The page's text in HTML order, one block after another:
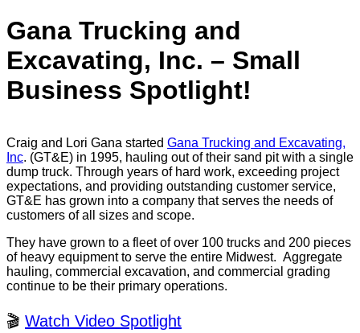
Gana Trucking and
Excavating, Inc. – Small
Business Spotlight!
Craig and Lori Gana started Gana Trucking and Excavating,
Inc. (GT&E) in 1995, hauling out of their sand pit with a single
dump truck. Through years of hard work, exceeding project
expectations, and providing outstanding customer service,
GT&E has grown into a company that serves the needs of
customers of all sizes and scope.
They have grown to a fleet of over 100 trucks and 200 pieces
of heavy equipment to serve the entire Midwest. Aggregate
hauling, commercial excavation, and commercial grading
continue to be their primary operations.
🎬 Watch Video Spotlight